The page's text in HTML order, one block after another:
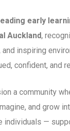
early
Auckland,
and inspiring
confident, and
a community
and grow
individuals —